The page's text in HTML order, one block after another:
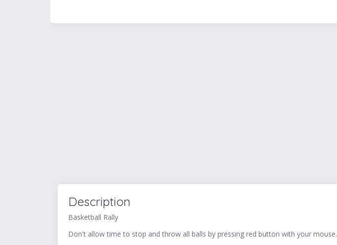
Description
Basketball Rally
Don't allow time to stop and throw all balls by pressing red button with your mouse.